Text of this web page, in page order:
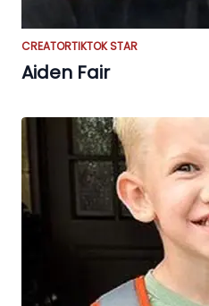
CREATORTIKTOK STAR
Aiden Fair